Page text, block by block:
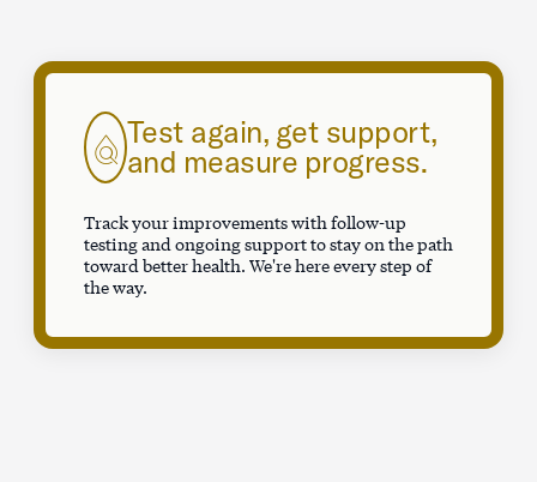
Test again, get support,
and measure progress.
Track your improvements with follow-up
testing and ongoing support to stay on the path
toward better health. We're here every step of
the way.